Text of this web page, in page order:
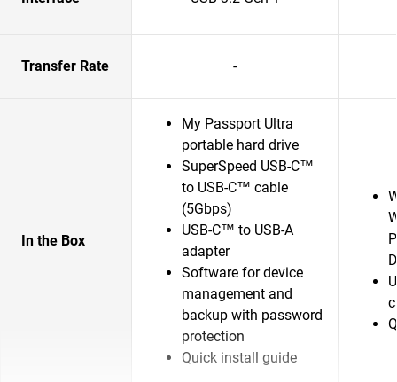
Transfer Rate -
In the Box
My Passport Ultra
portable hard drive
SuperSpeed USB-C™
to USB-C™ cable
(5Gbps)
USB-C™ to USB-A
adapter
Software for device
management and
backup with password
protection
Quick install guide